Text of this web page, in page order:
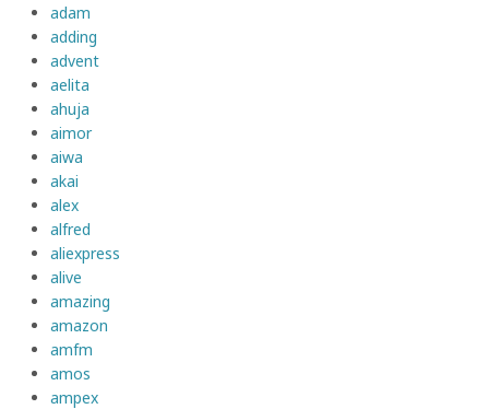
adam
adding
advent
aelita
ahuja
aimor
aiwa
akai
alex
alfred
aliexpress
alive
amazing
amazon
amfm
amos
ampex